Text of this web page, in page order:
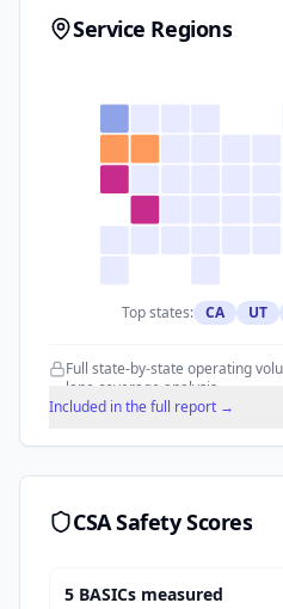
Service Regions
Top states: CA UT
Full state-by-state operating
lane coverage analysis.
Included in the full report →
CSA Safety Scores
5 BASICs measured